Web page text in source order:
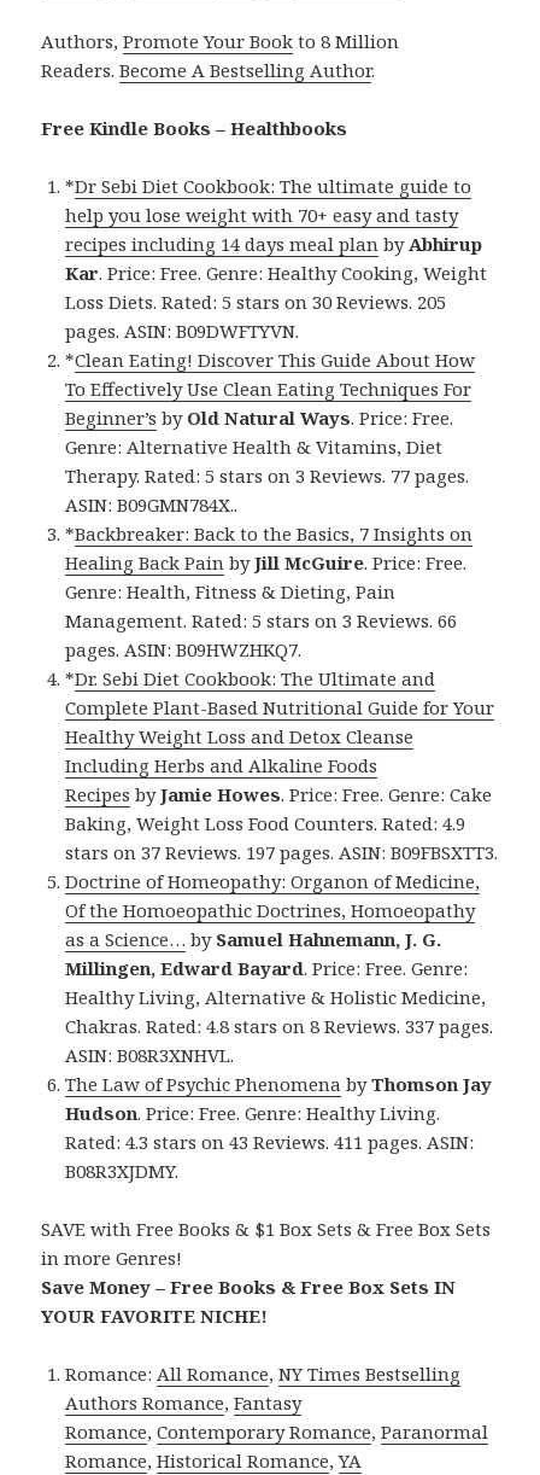
Authors,Promote Your Book to 8 Million
Readers.Become A Bestselling Author.
Free Kindle Books – Healthbooks
*Dr Sebi Diet Cookbook: The ultimate guide to
help you lose weight with 70+ easy and tasty
recipes including 14 days meal plan by Abhirup
Kar. Price: Free. Genre: Healthy Cooking, Weight
Loss Diets. Rated: 5 stars on 30 Reviews. 205
pages. ASIN: B09DWFTYVN.
*Clean Eating! Discover This Guide About How
To Effectively Use Clean Eating Techniques For
Beginner’s by Old Natural Ways. Price: Free.
Genre: Alternative Health & Vitamins, Diet
Therapy. Rated: 5 stars on 3 Reviews. 77 pages.
ASIN: B09GMN784X..
*Backbreaker: Back to the Basics, 7 Insights on
Healing Back Pain byJill McGuire. Price: Free.
Genre: Health, Fitness & Dieting, Pain
Management. Rated: 5 stars on 3 Reviews. 66
pages. ASIN: B09HWZHKQ7.
*Dr. Sebi Diet Cookbook: The Ultimate and
Complete Plant-Based Nutritional Guide for Your
Healthy Weight Loss and Detox Cleanse
Including Herbs and Alkaline Foods
Recipes byJamie Howes. Price: Free. Genre: Cake
Baking, Weight Loss Food Counters. Rated: 4.9
stars on 37 Reviews. 197 pages. ASIN: B09FBSXTT3.
Doctrine of Homeopathy: Organon of Medicine,
Of the Homoeopathic Doctrines, Homoeopathy
as a Science… by Samuel Hahnemann, J. G.
Millingen, Edward Bayard. Price: Free. Genre:
Healthy Living, Alternative & Holistic Medicine,
Chakras. Rated: 4.8 stars on 8 Reviews. 337 pages.
ASIN: B08R3XNHVL.
The Law of Psychic Phenomena byThomson Jay
Hudson. Price: Free. Genre: Healthy Living.
Rated: 4.3 stars on 43 Reviews. 411 pages. ASIN:
B08R3XJDMY.
SAVE with Free Books & $1 Box Sets & Free Box Sets
in more Genres!
Save Money – Free Books & Free Box Sets IN
YOUR FAVORITE NICHE!
Romance: All Romance,NY Times Bestselling
Authors Romance,Fantasy
Romance,Contemporary Romance,Paranormal
Romance,Historical Romance,YA